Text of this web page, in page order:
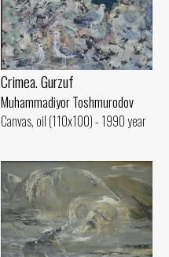
Crimea. Gurzuf
Muhammadiyor Toshmurodov
Canvas, oil (110x100) - 1990 year